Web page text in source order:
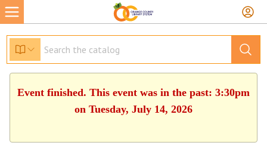
Event finished. This event was in the past: 3:30pm
on Tuesday, July 14, 2026